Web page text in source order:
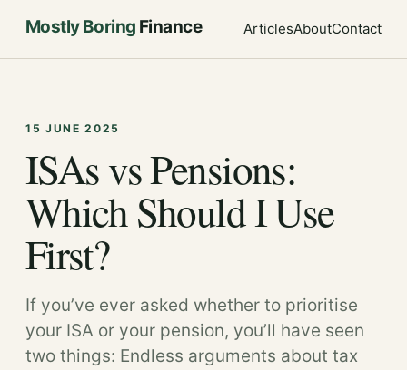
Mostly Boring Finance ArticlesAboutContact
15 JUNE 2025
ISAs vs Pensions:
Which Should I Use
First?
If you’ve ever asked whether to prioritise
your ISA or your pension, you’ll have seen
two things: Endless arguments about tax